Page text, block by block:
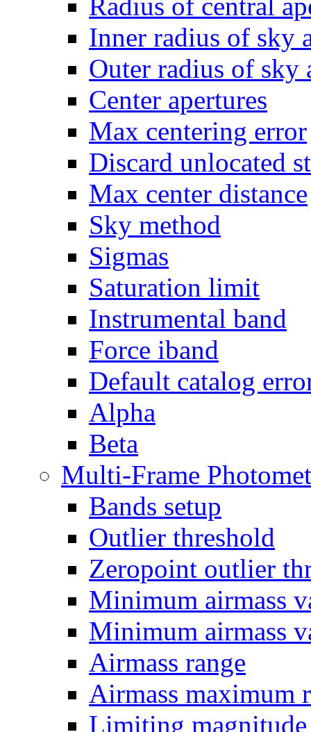
Inner radius of sky
Outer radius of sky
Center apertures
Max centering error
Discard unlocated
Max center distance
Sky method
Sigmas
Saturation limit
Instrumental band
Force iband
Default catalog
Alpha
Beta
Multi-Frame
Bands setup
Outlier threshold
Zeropoint outlier
Minimum airmass
Minimum airmass
Airmass range
Airmass maximum
Limiting